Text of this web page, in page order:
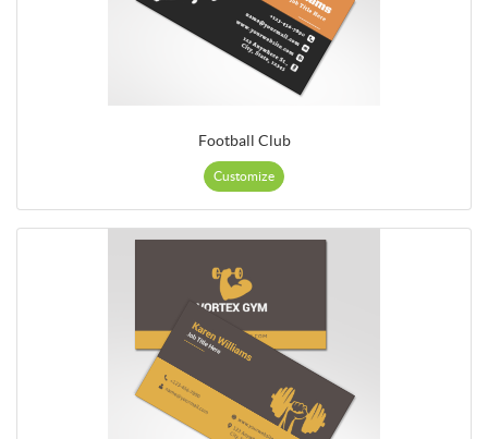
Football Club
Customize